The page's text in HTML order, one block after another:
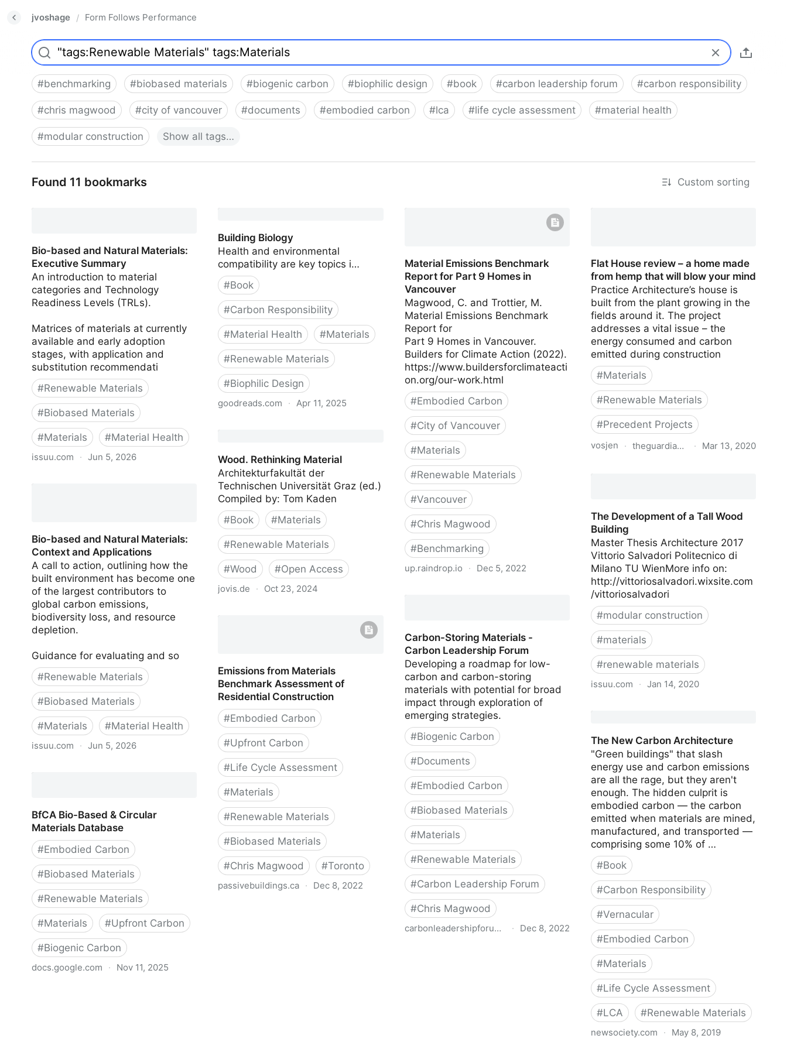
jvoshage / Form Follows Performance
#benchmarking #biobased materials #biogenic carbon #biophilic design #book #carbon leadership forum #carbon responsibility
#chris magwood #city of vancouver #documents #embodied carbon #lca #life cycle assessment #material health
#modular construction Show all tags…
Found 11 bookmarks Custom sorting
Bio-based and Natural Materials:
Executive Summary
An introduction to material
categories and Technology
Readiness Levels (TRLs).
Matrices of materials at currently
available and early adoption
stages, with application and
substitution recommendati
#Renewable Materials
#Biobased Materials
#Materials #Material Health
issuu.com · Jun 5, 2026
Bio-based and Natural Materials:
Context and Applications
A call to action, outlining how the
built environment has become one
of the largest contributors to
global carbon emissions,
biodiversity loss, and resource
depletion.
Guidance for evaluating and so
#Renewable Materials
#Biobased Materials
#Materials #Material Health
issuu.com · Jun 5, 2026
BfCA Bio-Based & Circular
Materials Database
#Embodied Carbon
#Biobased Materials
#Renewable Materials
#Materials #Upfront Carbon
#Biogenic Carbon
docs.google.com · Nov 11, 2025
Building Biology
Health and environmental
compatibility are key topics i…
#Book
#Carbon Responsibility
#Material Health #Materials
#Renewable Materials
#Biophilic Design
goodreads.com · Apr 11, 2025
Wood. Rethinking Material
Architekturfakultät der
Technischen Universität Graz (ed.)
Compiled by: Tom Kaden
#Book #Materials
#Renewable Materials
#Wood #Open Access
jovis.de · Oct 23, 2024
Emissions from Materials
Benchmark Assessment of
Residential Construction
#Embodied Carbon
#Upfront Carbon
#Life Cycle Assessment
#Materials
#Renewable Materials
#Biobased Materials
#Chris Magwood #Toronto
passivebuildings.ca · Dec 8, 2022
Material Emissions Benchmark
Report for Part 9 Homes in
Vancouver
Magwood, C. and Trottier, M.
Material Emissions Benchmark
Report for
Part 9 Homes in Vancouver.
Builders for Climate Action (2022).
https://www.buildersforclimateacti
on.org/our-work.html
#Embodied Carbon
#City of Vancouver
#Materials
#Renewable Materials
#Vancouver
#Chris Magwood
#Benchmarking
up.raindrop.io · Dec 5, 2022
Carbon-Storing Materials -
Carbon Leadership Forum
Developing a roadmap for low-
carbon and carbon-storing
materials with potential for broad
impact through exploration of
emerging strategies.
#Biogenic Carbon
#Documents
#Embodied Carbon
#Biobased Materials
#Materials
#Renewable Materials
#Carbon Leadership Forum
#Chris Magwood
carbonleadershipforum.org· Dec 8, 2022
Flat House review – a home made
from hemp that will blow your mind
Practice Architecture’s house is
built from the plant growing in the
fields around it. The project
addresses a vital issue – the
energy consumed and carbon
emitted during construction
#Materials
#Renewable Materials
#Precedent Projects
vosjen · theguardian.com
· Mar 13, 2020
The Development of a Tall Wood
Building
Master Thesis Architecture 2017
Vittorio Salvadori Politecnico di
Milano TU WienMore info on:
http://vittoriosalvadori.wixsite.com
/vittoriosalvadori
#modular construction
#materials
#renewable materials
issuu.com · Jan 14, 2020
The New Carbon Architecture
"Green buildings" that slash
energy use and carbon emissions
are all the rage, but they aren't
enough. The hidden culprit is
embodied carbon — the carbon
emitted when materials are mined,
manufactured, and transported —
comprising some 10% of …
#Book
#Carbon Responsibility
#Vernacular
#Embodied Carbon
#Materials
#Life Cycle Assessment
#LCA #Renewable Materials
newsociety.com · May 8, 2019